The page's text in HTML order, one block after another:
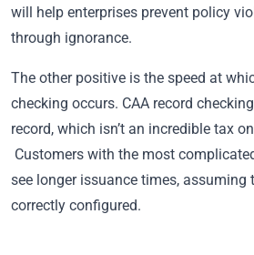
will help enterprises prevent policy
through ignorance.
The other positive is the speed at
checking occurs. CAA record
record, which isn’t an incredible tax
Customers with the most
see longer issuance times, assuming
correctly configured.